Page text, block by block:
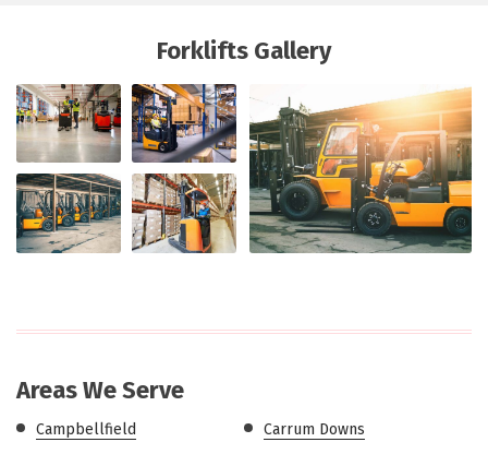
Forklifts Gallery
Areas We Serve
Campbellfield
Carrum Downs